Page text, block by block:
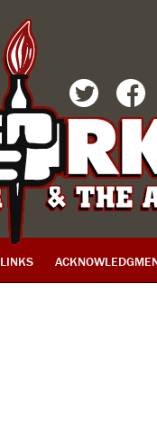
TWITTER FACEBOOK
LINKS